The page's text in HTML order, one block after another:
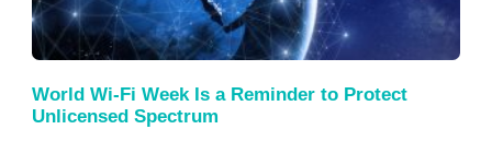
World Wi-Fi Week Is a Reminder to Protect
Unlicensed Spectrum